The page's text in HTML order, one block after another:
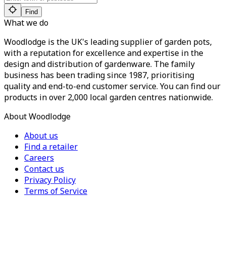
Find
What we do
Woodlodge is the UK's leading supplier of garden pots,
with a reputation for excellence and expertise in the
design and distribution of gardenware. The family
business has been trading since 1987, prioritising
quality and end-to-end customer service. You can find our
products in over 2,000 local garden centres nationwide.
About Woodlodge
About us
Find a retailer
Careers
Contact us
Privacy Policy
Terms of Service